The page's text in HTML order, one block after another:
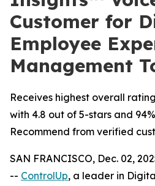
Customer for
Employee
Management
Receives highest overall
with 4.8 out of 5-stars and
Recommend from verified
SAN FRANCISCO, Dec. 02,
-- ControlUp, a leader in